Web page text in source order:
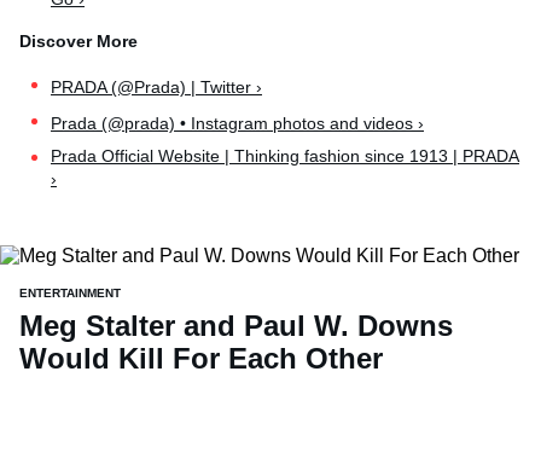
PRADA (@Prada) | Twitter ›
Prada (@prada) • Instagram photos and videos ›
Prada Official Website | Thinking fashion since 1913 | PRADA
›
ENTERTAINMENT
Meg Stalter and Paul W. Downs
Would Kill For Each Other